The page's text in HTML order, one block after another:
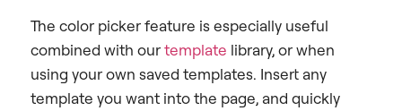
The color picker feature is especially useful
combined with ourtemplate library, or when
using your own saved templates. Insert any
template you want into the page, and quickly